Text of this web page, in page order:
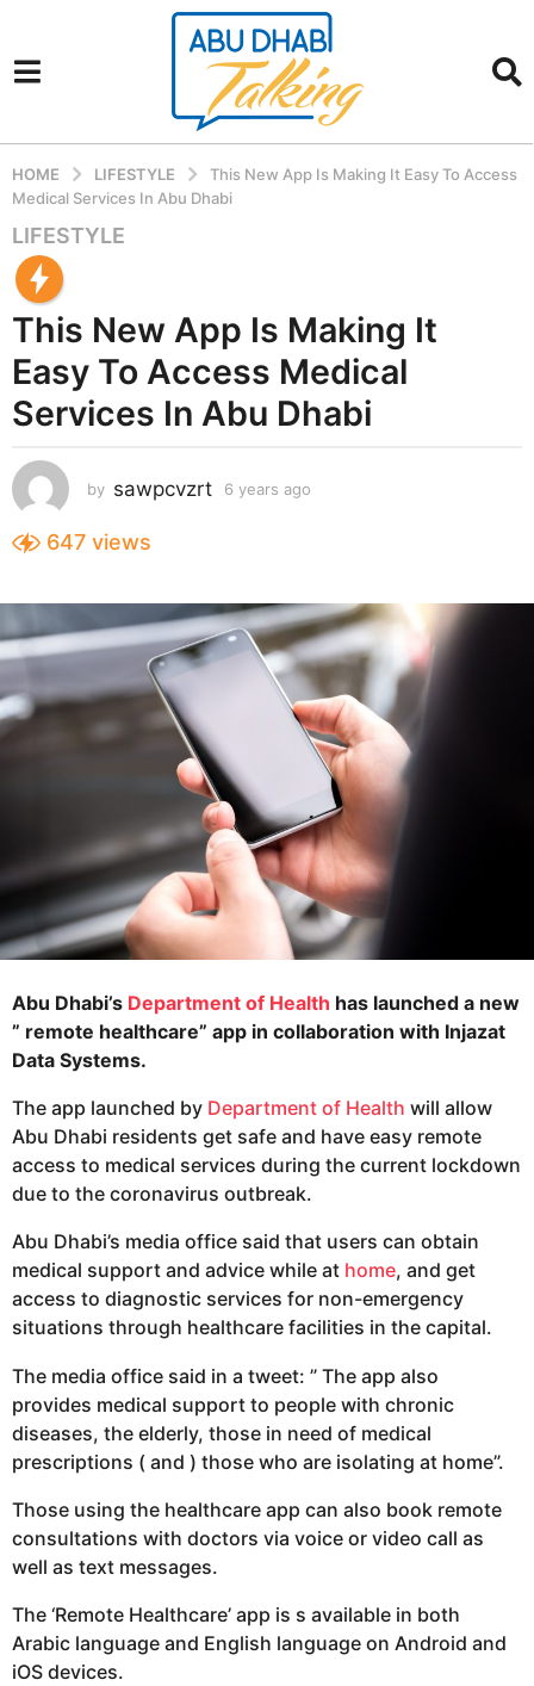
HOME LIFESTYLE
This New App Is Making It Easy To Access
Medical Services In Abu Dhabi
6
y
e
a
s
a
o
6
e
r
s
a
g
o
LIFESTYLE
This New App Is Making It
Easy To Access Medical
Services In Abu Dhabi
by sawpcvzrt 6 years ago
s
a
g
o
647 views
Abu Dhabi’s Department of Health has launched a new
” remote healthcare” app in collaboration with Injazat
Data Systems.
The app launched by Department of Health will allow
Abu Dhabi residents get safe and have easy remote
access to medical services during the current lockdown
due to the coronavirus outbreak.
Abu Dhabi’s media office said that users can obtain
medical support and advice while at home, and get
access to diagnostic services for non-emergency
situations through healthcare facilities in the capital.
The media office said in a tweet: ” The app also
provides medical support to people with chronic
diseases, the elderly, those in need of medical
prescriptions ( and ) those who are isolating at home”.
Those using the healthcare app can also book remote
consultations with doctors via voice or video call as
well as text messages.
The ‘Remote Healthcare’ app is s available in both
Arabic language and English language on Android and
iOS devices.